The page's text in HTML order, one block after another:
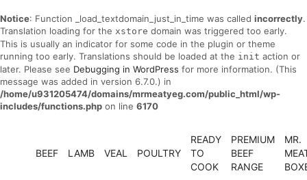
Notice: Function _load_textdomain_just_in_time was called incorrectly.
Translation loading for the xstore domain was triggered too early.
This is usually an indicator for some code in the plugin or theme
running too early. Translations should be loaded at the init action or
later. Please see Debugging in WordPress for more information. (This
message was added in version 6.7.0.) in
/home/u931205474/domains/mrmeatyeg.com/public_html/wp-
includes/functions.php on line 6170
BEEF LAMB VEAL POULTRY
READY
TO
COOK
PREMIUM
BEEF
RANGE
MR.